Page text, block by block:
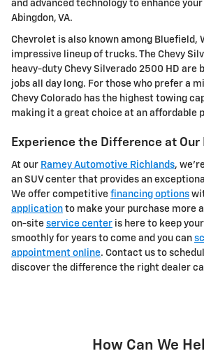
and advanced technology to enhance
Abingdon, VA.
Chevrolet is also known among Bluefield,
impressive lineup of trucks. The Chevy
heavy-duty Chevy Silverado 2500 HD are
jobs all day long. For those who prefer a
Chevy Colorado has the highest towing
making it a great choice at an affordable
Experience the Difference at Our
At our Ramey Automotive Richlands,
an SUV center that provides an
We offer competitive financing options
application to make your purchase more
on-site service center is here to keep
smoothly for years to come and you can
appointment online. Contact us to
discover the difference the right dealer
How Can We